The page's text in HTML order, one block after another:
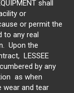
shall
or
or permit the
to any real
Upon the
LESSEE
by any
as when
wear and tear